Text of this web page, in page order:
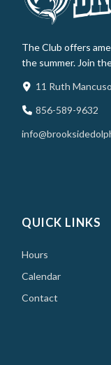
The Club offers
the summer. Join
11 Ruth
856-589-9632
QUICK LINKS
Hours
Calendar
Contact